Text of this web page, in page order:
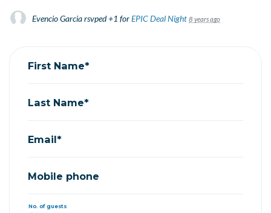
Evencio Garciarsvped +1 forEPIC Deal Night 8 years ago
First Name*
Last Name*
Email*
Mobile phone
No. of guests